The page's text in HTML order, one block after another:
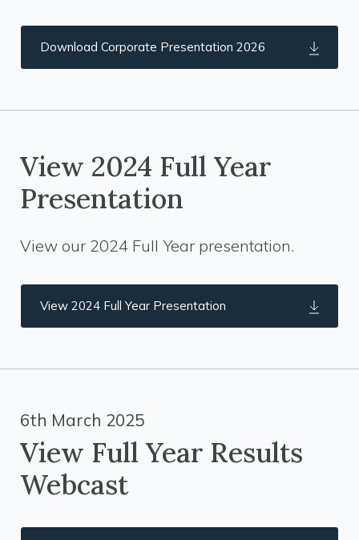
Download Corporate Presentation 2026
View 2024 Full Year
Presentation
View our 2024 Full Year presentation.
View 2024 Full Year Presentation
6th March 2025
View Full Year Results
Webcast